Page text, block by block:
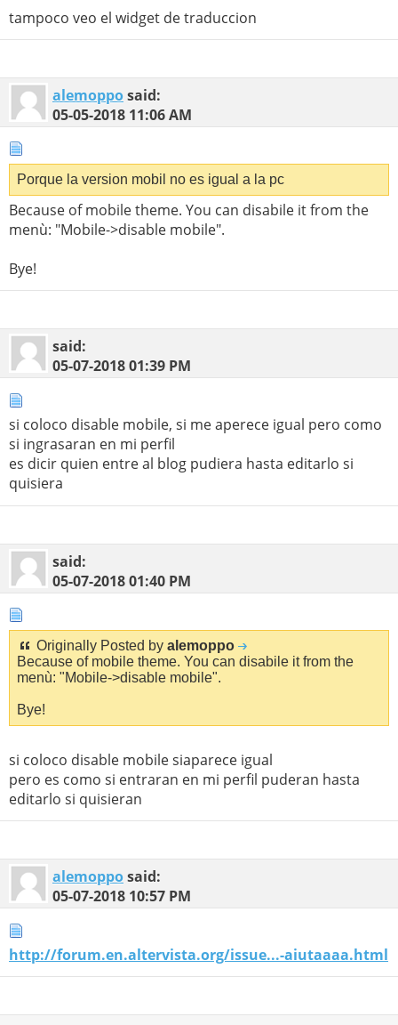
tampoco veo el widget de traduccion
alemopposaid:
05-05-2018 11:06 AM
Porque la version mobil no es igual a la pc
Because of mobile theme. You can disabile it from the
menù: "Mobile->disable mobile".
Bye!
said:
05-07-201801:39 PM
si coloco disable mobile, si me aperece igual pero como
si ingrasaran en mi perfil
es dicir quien entre al blog pudiera hasta editarlo si
quisiera
said:
05-07-201801:40 PM
Originally Posted by alemoppo
Because of mobile theme. You can disabile it from the
menù: "Mobile->disable mobile".
Bye!
si coloco disable mobile siaparece igual
pero es como si entraran en mi perfil puderan hasta
editarlo si quisieran
alemopposaid:
05-07-2018 10:57 PM
http://forum.en.altervista.org/issue...-aiutaaaa.html